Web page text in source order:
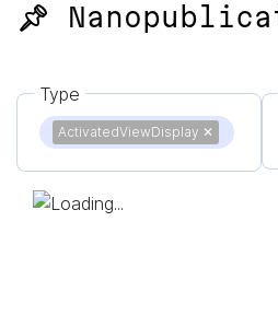
📌
Type
ActivatedViewDisplay ✕